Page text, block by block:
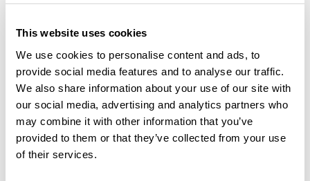
This website uses cookies
We use cookies to personalise content and ads, to
provide social media features and to analyse our traffic.
We also share information about your use of our site with
our social media, advertising and analytics partners who
may combine it with other information that you’ve
provided to them or that they’ve collected from your use
of their services.
This route does not have any reviews yet. Have you done
it? Be the first to write a review!
Add review